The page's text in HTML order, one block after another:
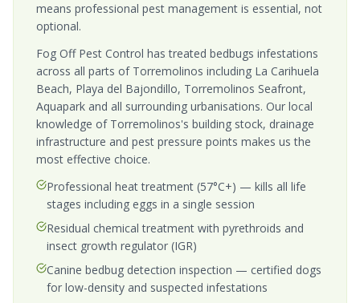
means professional pest management is essential, not
optional.
Fog Off Pest Control has treated bedbugs infestations
across all parts of Torremolinos including La Carihuela
Beach, Playa del Bajondillo, Torremolinos Seafront,
Aquapark and all surrounding urbanisations. Our local
knowledge of Torremolinos's building stock, drainage
infrastructure and pest pressure points makes us the
most effective choice.
Professional heat treatment (57°C+) — kills all life
stages including eggs in a single session
Residual chemical treatment with pyrethroids and
insect growth regulator (IGR)
Canine bedbug detection inspection — certified dogs
for low-density and suspected infestations